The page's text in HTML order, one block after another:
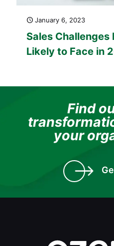
January 6, 2023
Sales Challenges
Likely to Face in
Find
your